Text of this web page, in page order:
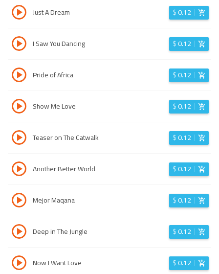
Just A Dream $0.12
I Saw You Dancing $0.12
Pride of Africa $0.12
Show Me Love $0.12
Teaser on The Catwalk $0.12
Another Better World $0.12
Mejor Maqana $0.12
Deep in The Jungle $0.12
Now I Want Love $0.12